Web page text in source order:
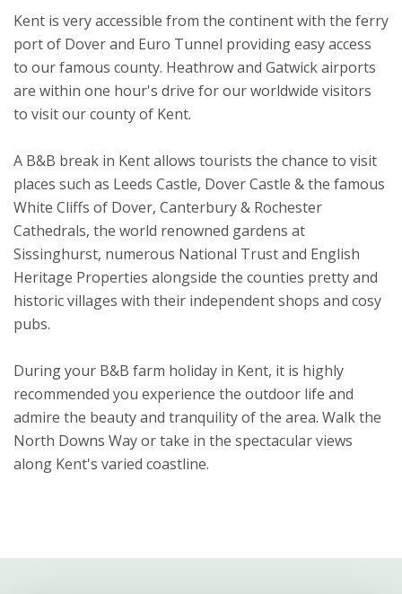
Kent is very accessible from the continent with the ferry
port of Dover and Euro Tunnel providing easy access
to our famous county. Heathrow and Gatwick airports
are within one hour's drive for our worldwide visitors
to visit our county of Kent.
A B&B break in Kent allows tourists the chance to visit
places such as Leeds Castle, Dover Castle & the famous
White Cliffs of Dover, Canterbury & Rochester
Cathedrals, the world renowned gardens at
Sissinghurst, numerous National Trust and English
Heritage Properties alongside the counties pretty and
historic villages with their independent shops and cosy
pubs.
During your B&B farm holiday in Kent, it is highly
recommended you experience the outdoor life and
admire the beauty and tranquility of the area. Walk the
North Downs Way or take in the spectacular views
along Kent's varied coastline.